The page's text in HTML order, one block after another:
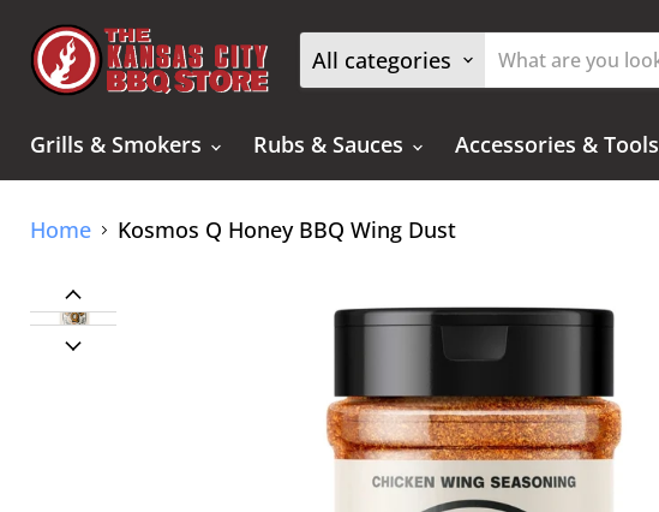
All categories
Grills & Smokers
Rubs & Sauces Accessories & Tools
Home Kosmos Q Honey BBQ Wing Dust